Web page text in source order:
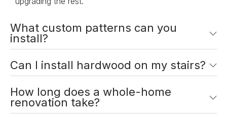
What custom patterns can you
install?
Can I install hardwood on my stairs?
How long does a whole-home
renovation take?